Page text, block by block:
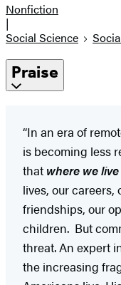
Nonfiction
|
Social Science
Praise
“In an era of
is becoming less
that where we
lives, our careers,
friendships, our
children. But
threat. An expert
the increasing